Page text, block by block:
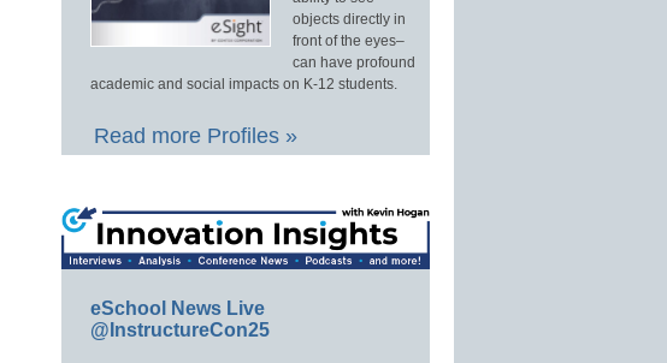
objects directly in
front of the eyes–
can have profound
academic and social impacts on K-12 students.
Read more Profiles »
eSchool News Live
@InstructureCon25